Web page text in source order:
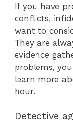
If you have
conflicts,
want to
They are
evidence
problems,
learn more
hour.
Detective